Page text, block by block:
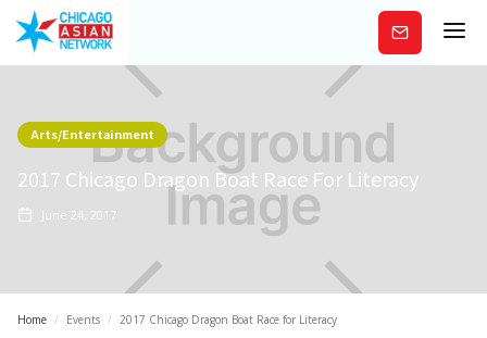
Subscribe
Arts/Entertainment
2017 Chicago Dragon Boat Race For Literacy
June 24, 2017
Home / Events / 2017 Chicago Dragon Boat Race for Literacy